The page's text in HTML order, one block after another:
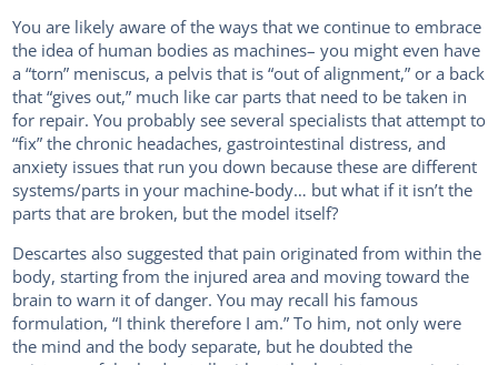
You are likely aware of the ways that we continue to embrace
the idea of human bodies as machines– you might even have
a “torn” meniscus, a pelvis that is “out of alignment,” or a back
that “gives out,” much like car parts that need to be taken in
for repair. You probably see several specialists that attempt to
“fix” the chronic headaches, gastrointestinal distress, and
anxiety issues that run you down because these are different
systems/parts in your machine-body… but what if it isn’t the
parts that are broken, but the model itself?
Descartes also suggested that pain originated from within the
body, starting from the injured area and moving toward the
brain to warn it of danger. You may recall his famous
formulation, “I think therefore I am.” To him, not only were
the mind and the body separate, but he doubted the